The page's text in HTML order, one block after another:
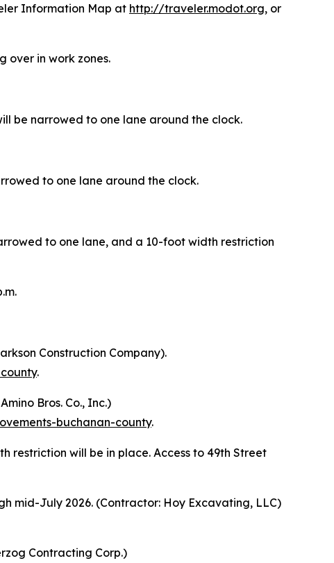
Information Map at http://traveler.modot.org, or
over in work zones.
be narrowed to one lane around the clock.
to one lane around the clock.
to one lane, and a 10-foot width restriction
Construction Company).
.
Bros. Co., Inc.)
buchanan-county.
restriction will be in place. Access to 49th Street
mid-July 2026. (Contractor: Hoy Excavating, LLC)
Contracting Corp.)